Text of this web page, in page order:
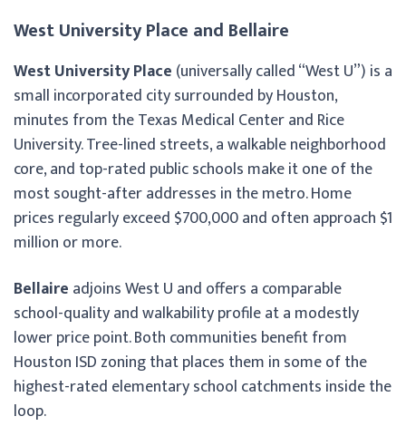
West University Place and Bellaire
West University Place (universally called “West U”) is a
small incorporated city surrounded by Houston,
minutes from the Texas Medical Center and Rice
University. Tree-lined streets, a walkable neighborhood
core, and top-rated public schools make it one of the
most sought-after addresses in the metro. Home
prices regularly exceed $700,000 and often approach $1
million or more.
Bellaire adjoins West U and offers a comparable
school-quality and walkability profile at a modestly
lower price point. Both communities benefit from
Houston ISD zoning that places them in some of the
highest-rated elementary school catchments inside the
loop.